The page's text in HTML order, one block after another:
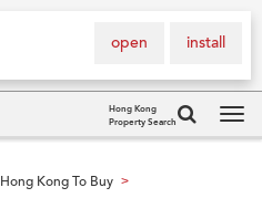
install
open
Hong Kong
Property Search
Hong Kong To Buy >